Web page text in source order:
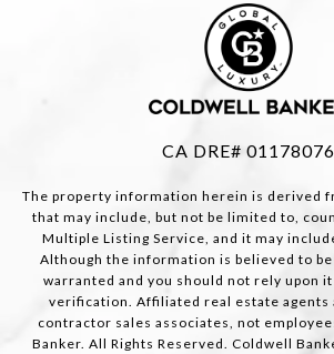
CA DRE# 01178076
The property information herein is derived
that may include, but not be limited to,
Multiple Listing Service, and it may
Although the information is believed to
warranted and you should not rely upon
verification. Affiliated real estate agents
contractor sales associates, not
Banker. All Rights Reserved. Coldwell